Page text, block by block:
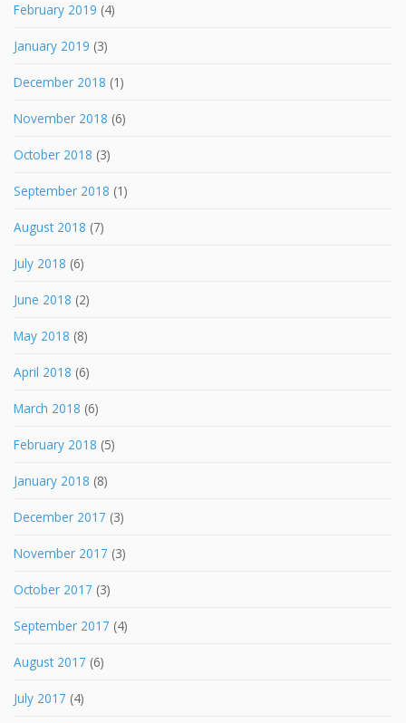
February 2019 (4)
January 2019 (3)
December 2018 (1)
November 2018 (6)
October 2018 (3)
September 2018 (1)
August 2018 (7)
July 2018 (6)
June 2018 (2)
May 2018 (8)
April 2018 (6)
March 2018 (6)
February 2018 (5)
January 2018 (8)
December 2017 (3)
November 2017 (3)
October 2017 (3)
September 2017 (4)
August 2017 (6)
July 2017 (4)